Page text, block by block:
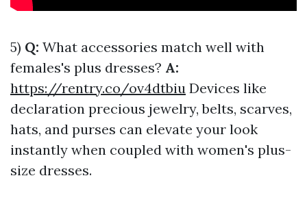
5) Q: What accessories match well with
females's plus dresses? A:
https://rentry.co/ov4dtbiu Devices like
declaration precious jewelry, belts, scarves,
hats, and purses can elevate your look
instantly when coupled with women's plus-
size dresses.